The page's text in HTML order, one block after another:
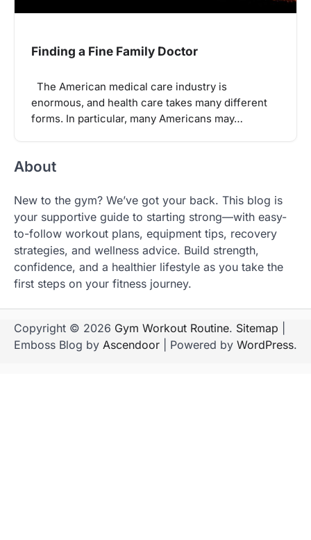
Finding a Fine Family Doctor
The American medical care industry is
enormous, and health care takes many different
forms. In particular, many Americans may…
About
New to the gym? We’ve got your back. This blog is
your supportive guide to starting strong—with easy-
to-follow workout plans, equipment tips, recovery
strategies, and wellness advice. Build strength,
confidence, and a healthier lifestyle as you take the
first steps on your fitness journey.
Copyright © 2026 Gym Workout Routine. Sitemap
Emboss Blog by Ascendoor | Powered by WordPress.